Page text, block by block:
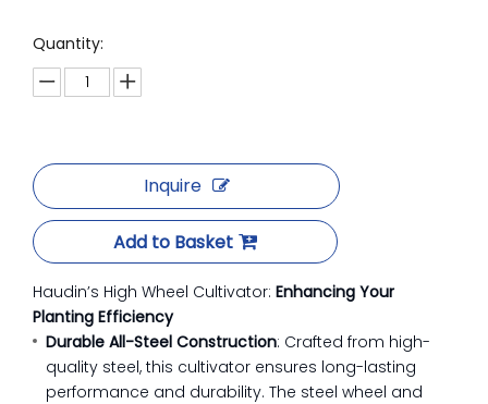
Quantity:
Inquire
Add to Basket
Haudin’s High Wheel Cultivator: Enhancing Your
Planting Efficiency
Durable All-Steel Construction: Crafted from high-
quality steel, this cultivator ensures long-lasting
performance and durability. The steel wheel and